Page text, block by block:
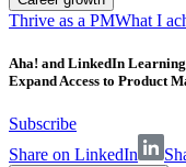
Thrive as a PMWhat I
Aha! and LinkedIn
Expand Access to Product
Subscribe
Share on LinkedIn